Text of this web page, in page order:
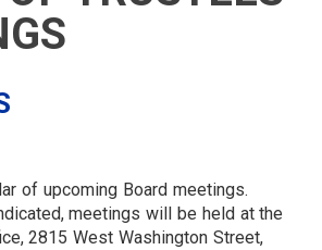
of upcoming Board meetings.
meetings will be held at the
2815 West Washington Street,